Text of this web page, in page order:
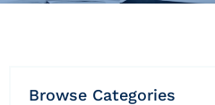
Browse Categories